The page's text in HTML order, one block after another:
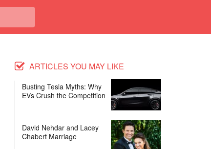
ARTICLES YOU MAY LIKE
Busting Tesla Myths: Why
EVs Crush the Competition
David Nehdar and Lacey
Chabert Marriage